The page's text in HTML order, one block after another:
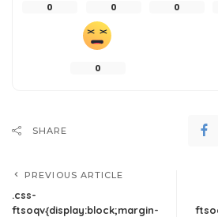
0 0 0
0
SHARE
PREVIOUS ARTICLE
.css-
ftsoqv{display:block;margin-